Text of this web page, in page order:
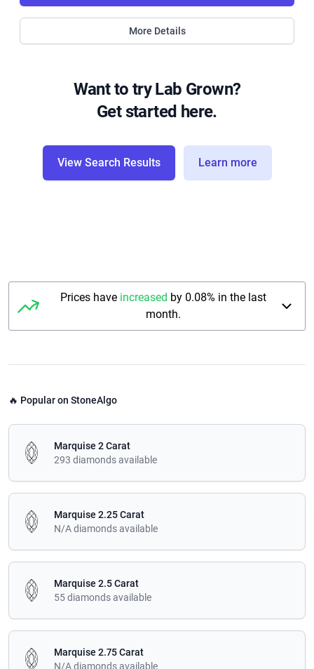
More Details
Want to try Lab Grown?
Get started here.
View Search Results Learn more
Prices have increased by 0.08% in the last
month.
🔥 Popular on StoneAlgo
Marquise 2 Carat
293 diamonds available
Marquise 2.25 Carat
N/A diamonds available
Marquise 2.5 Carat
55 diamonds available
Marquise 2.75 Carat
N/A diamonds available